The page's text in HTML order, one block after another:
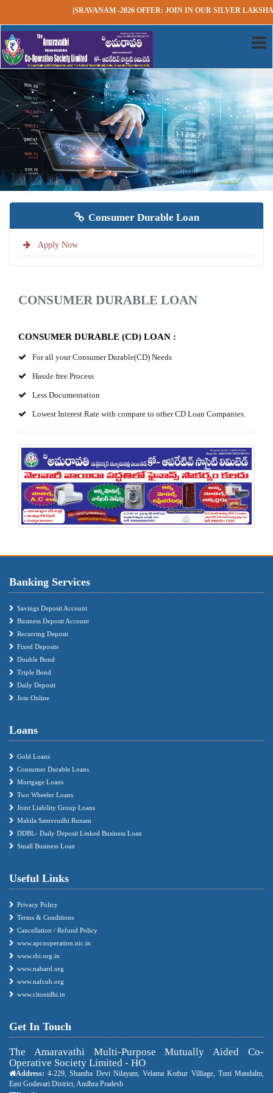
|SRAVANAM -2026 OFFER: JOIN IN OUR SILVER
Consumer Durable Loan
Apply Now
CONSUMER DURABLE LOAN
CONSUMER DURABLE (CD) LOAN :
For all your Consumer Durable(CD) Needs
Hassle free Process
Less Documentation
Lowest Interest Rate with compare to other CD Loan Companies.
Banking Services
Savings Deposit Account
Business Deposit Account
Recurring Deposit
Fixed Deposits
Double Bond
Triple Bond
Daily Deposit
Join Online
Loans
Gold Loans
Consumer Durable Loans
Mortgage Loans
Two Wheeler Loans
Joint Liability Group Loans
Mahila Samvrudhi Runam
DDBL- Daily Deposit Linked Business Loan
Small Business Loan
Useful Links
Privacy Policy
Terms & Conditions
Cancellation / Refund Policy
www.apcooperation.nic.in
www.rbi.org.in
www.nabard.org
www.nafcub.org
www.citonidhi.in
Get In Touch
The Amaravathi Multi-Purpose Mutually Aided Co-
Operative Society Limited - HO
Address: 4-229, Shantha Devi Nilayam, Velama Kothur Villiage, Tuni Mandalm,
East Godavari District, Andhra Pradesh